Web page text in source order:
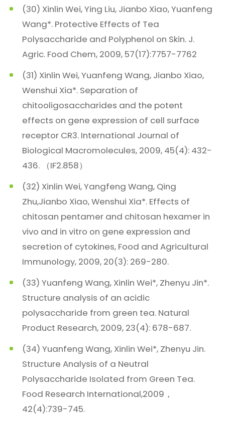
(30) Xinlin Wei, Ying Liu, Jianbo Xiao, Yuanfeng
Wang*. Protective Effects of Tea
Polysaccharide and Polyphenol on Skin. J.
Agric. Food Chem, 2009, 57(17):7757-7762
(31) Xinlin Wei, Yuanfeng Wang, Jianbo Xiao,
Wenshui Xia*. Separation of
chitooligosaccharides and the potent
effects on gene expression of cell surface
receptor CR3. International Journal of
Biological Macromolecules, 2009, 45(4): 432-
436. （IF2.858）
(32) Xinlin Wei, Yangfeng Wang, Qing
Zhu,Jianbo Xiao, Wenshui Xia*. Effects of
chitosan pentamer and chitosan hexamer in
vivo and in vitro on gene expression and
secretion of cytokines, Food and Agricultural
Immunology, 2009, 20(3): 269-280.
(33) Yuanfeng Wang, Xinlin Wei*, Zhenyu Jin*.
Structure analysis of an acidic
polysaccharide from green tea. Natural
Product Research, 2009, 23(4): 678-687.
(34) Yuanfeng Wang, Xinlin Wei*, Zhenyu Jin.
Structure Analysis of a Neutral
Polysaccharide Isolated from Green Tea.
Food Research International,2009，
42(4):739-745.